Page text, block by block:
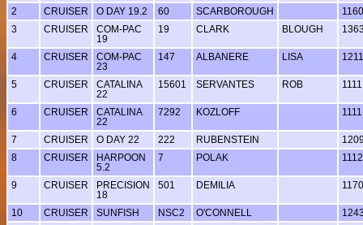
2 CRUISER O DAY 19.2 60 SCARBOROUGH
1160
3
CRUISER
COM-PAC
19
19 CLARK BLOUGH
4 CRUISER
COM-PAC
23
147 ALBANERE LISA 1211
5 CRUISER
CATALINA
22
15601 SERVANTES ROB 1111
6 CRUISER
CATALINA
22
7292 KOZLOFF 1111
7 CRUISER O DAY 22 222 RUBENSTEIN
8
CRUISER
HARPOON
5.2
7 POLAK 1112
9 CRUISER
PRECISION
18
501 DEMILIA 1170
10 CRUISER SUNFISH NSC2 O'CONNELL